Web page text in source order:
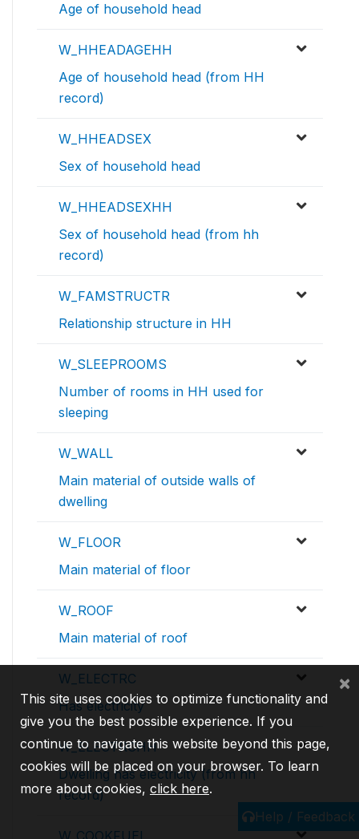
Age of household head
W_HHEADAGEHH
Age of household head (from HH
record)
W_HHEADSEX
Sex of household head
W_HHEADSEXHH
Sex of household head (from hh
record)
W_FAMSTRUCTR
Relationship structure in HH
W_SLEEPROOMS
Number of rooms in HH used for
sleeping
W_WALL
Main material of outside walls of
dwelling
W_FLOOR
Main material of floor
W_ROOF
Main material of roof
W_ELECTRC
Has electricity
W_ELECTRCHH
Dwelling has electricity (from hh
record)
Help / Feedback
This site uses cookies to optimize functionality and
give you the best possible experience. If you
continue to navigate this website beyond this page,
cookies will be placed on your browser. To learn
more about cookies, click here.
×